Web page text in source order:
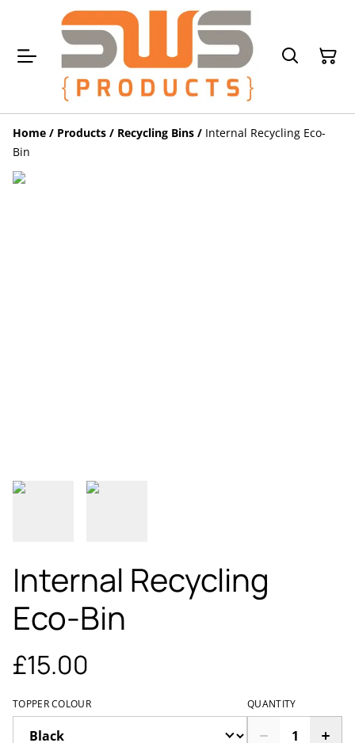
Home / Products / Recycling Bins / Internal Recycling Eco-
Bin
Internal Recycling
Eco-Bin
£15.00
TOPPER COLOUR QUANTITY